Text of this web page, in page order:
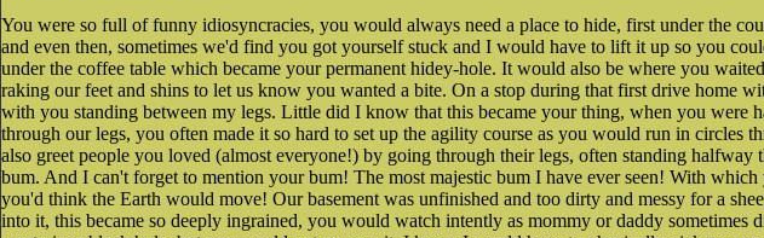
You were so full of funny idiosyncracies, you would always need a place to hide, first under the
and even then, sometimes we'd find you got yourself stuck and I would have to lift it up so you
under the coffee table which became your permanent hidey-hole. It would also be where you
raking our feet and shins to let us know you wanted a bite. On a stop during that first drive home
with you standing between my legs. Little did I know that this became your thing, when you were
through our legs, you often made it so hard to set up the agility course as you would run in circles
also greet people you loved (almost everyone!) by going through their legs, often standing
bum. And I can't forget to mention your bum! The most majestic bum I have ever seen! With
you'd think the Earth would move! Our basement was unfinished and too dirty and messy for a
into it, this became so deeply ingrained, you would watch intently as mommy or daddy sometimes